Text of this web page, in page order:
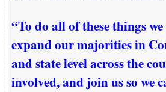
“To do all of these things
expand our majorities in
and state level across the
involved, and join us so we